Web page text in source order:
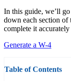
In this guide, we’ll
down each section
complete it
Generate a W-4
Table of Contents